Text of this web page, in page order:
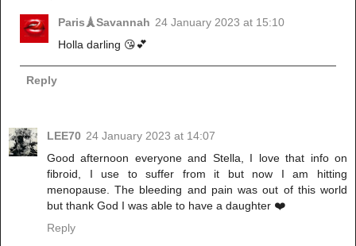
Paris🗼Savannah 24 January 2023 at 15:10
Holla darling 😘💕
Reply
LEE70 24 January 2023 at 14:07
Good afternoon everyone and Stella, I love that info on
fibroid, I use to suffer from it but now I am hitting
menopause. The bleeding and pain was out of this world
but thank God I was able to have a daughter ❤️
Reply